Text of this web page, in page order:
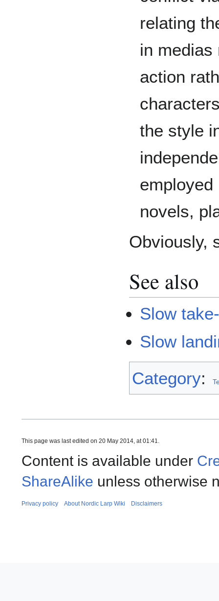
relating
in
action
the style
novels,
Obviously,
See also
Slow
Slow
Category:
This page was last edited on 20 May 2014, at 01:41.
Content is available under
ShareAlike unless otherwise
Privacy policy About Nordic Larp Wiki Disclaimers